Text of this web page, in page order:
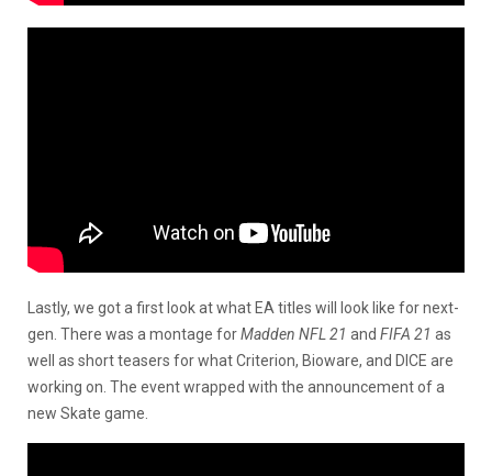
Lastly, we got a first look at what EA titles will look like for next-
gen. There was a montage forMadden NFL 21 and FIFA 21 as
well as short teasers for what Criterion, Bioware, and DICE are
working on. The event wrapped with the announcement of a
new Skate game.